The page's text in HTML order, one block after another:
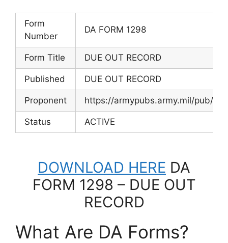
Form
Number
DA FORM 1298
Form Title DUE OUT RECORD
Published DUE OUT RECORD
Proponent https://armypubs.army.mil/pub/
Status ACTIVE
DOWNLOAD HERE DA
FORM 1298 – DUE OUT
RECORD
What Are DA Forms?